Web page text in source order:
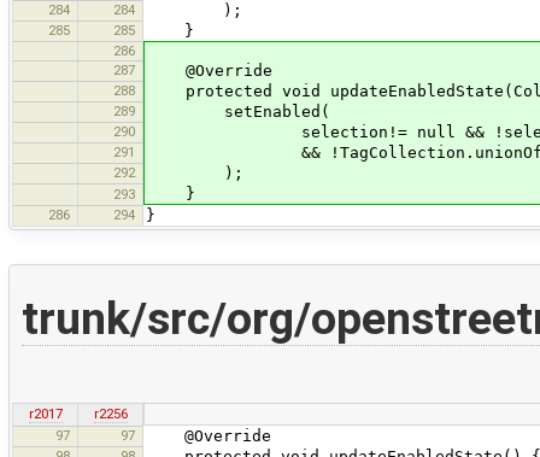
284
284 );
285 285 }
286
287
@Override
288 protected void
289 setEnabled(
290 selection!= null &&
291 &&
292 );
293 }
286 294 }
trunk/src/org/
r2017
r2256
97
97 @Override